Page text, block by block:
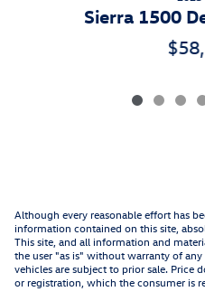
Sierra 1500
Although every reasonable effort has
information contained on this site,
This site, and all information and
the user "as is" without warranty of
vehicles are subject to prior sale. Price
or registration, which the consumer is